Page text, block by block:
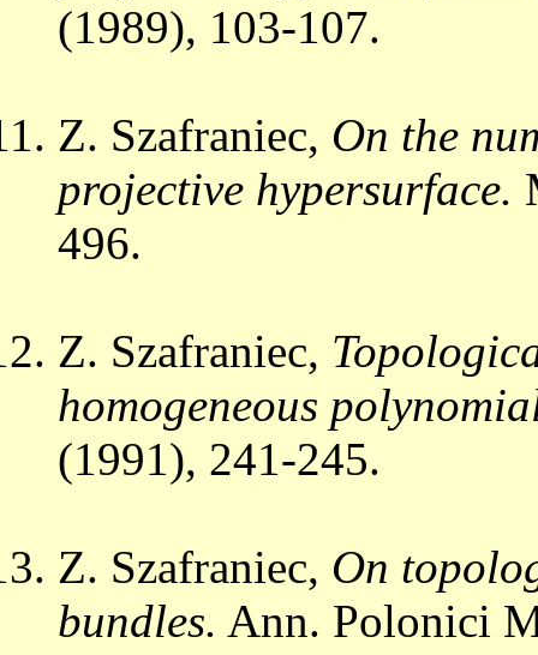
(1989), 103-107.
Z. Szafraniec, On the
projective hypersurface.
496.
Z. Szafraniec,
homogeneous
(1991), 241-245.
Z. Szafraniec, On
bundles. Ann. Polonici